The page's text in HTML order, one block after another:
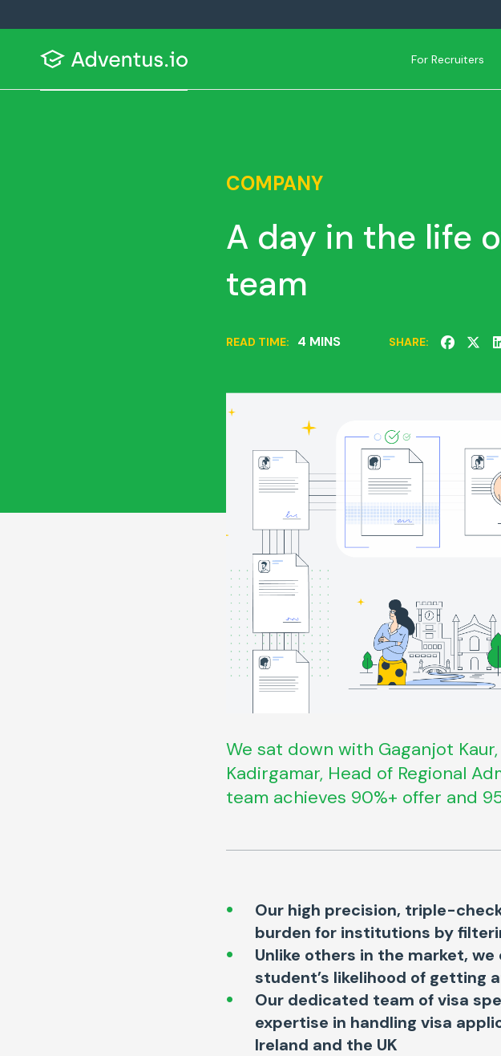
For Recruiters
COMPANY
A day in the life
team
READ TIME: 4 MINS SHARE:
We sat down with Gaganjot
Kadirgamar, Head of Regional
team achieves 90%+ offer and
Our high precision, triple-
burden for institutions by
Unlike others in the market,
student’s likelihood of getting
Our dedicated team of visa
expertise in handling visa
Ireland and the UK